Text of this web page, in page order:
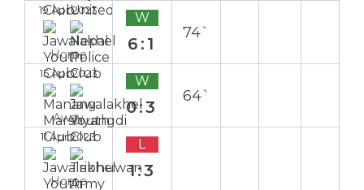
19 Apr 2023
Home
W
6:1
74`
15 Apr 2023
Away
W
0:3
64`
11 Apr 2023
Home
L
1:3